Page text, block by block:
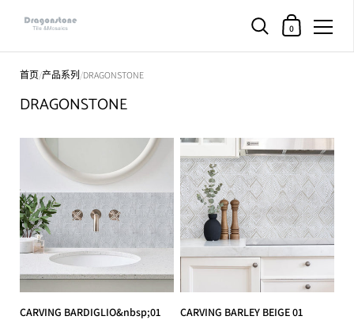
购物车
0
首页/产品系列 /DRAGONSTONE
DRAGONSTONE
CARVING BARDIGLIO&nbsp;01 CARVING BARLEY BEIGE 01